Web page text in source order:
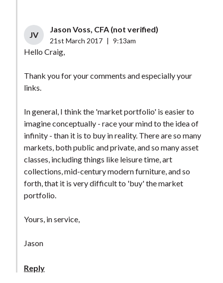
JV
Jason Voss, CFA (not verified)
21st March 2017 9:13am
Hello Craig,
Thank you for your comments and especially your
links.
In general, I think the 'market portfolio' is easier to
imagine conceptually - race your mind to the idea of
infinity - than it is to buy in reality. There are so many
markets, both public and private, and so many asset
classes, including things like leisure time, art
collections, mid-century modern furniture, and so
forth, that it is very difficult to 'buy' the market
portfolio.
Yours, in service,
Jason
Reply